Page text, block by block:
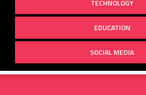
TECHNOLOGY
EDUCATION
SOCIAL MEDIA